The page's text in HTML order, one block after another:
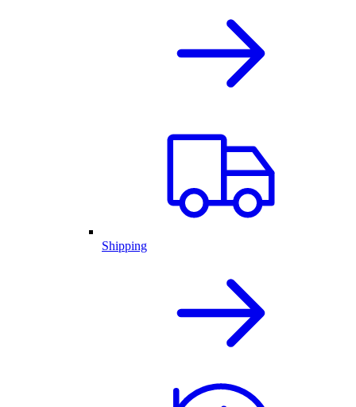
Shipping